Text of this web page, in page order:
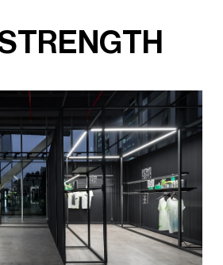
TRENGTH